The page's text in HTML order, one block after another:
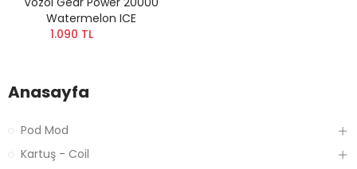
Watermelon ICE
1.090 TL
Anasayfa
Pod Mod
Kartuş - Coil